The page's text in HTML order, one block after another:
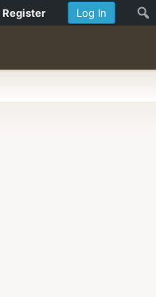
Log In
Register